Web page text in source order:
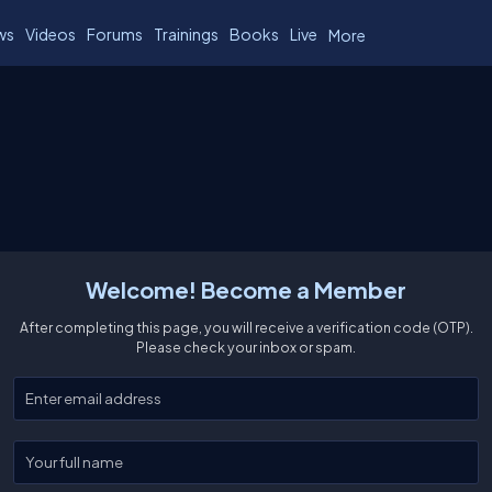
Videos Forums Trainings Books Live More
Welcome! Become a Member
After completing this page, you will receive a verification code (OTP).
Please check your inbox or spam.
Enter your email
Enter your full name